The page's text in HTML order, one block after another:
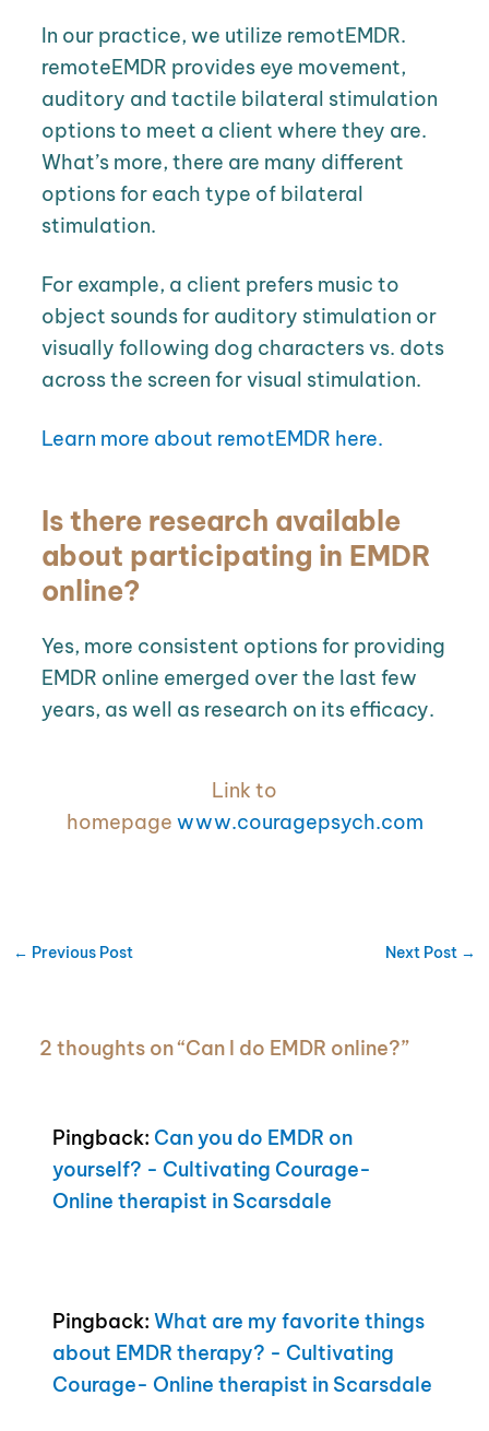
In our practice, we utilize remotEMDR.
remoteEMDR provides eye movement,
auditory and tactile bilateral stimulation
options to meet a client where they are.
What’s more, there are many different
options for each type of bilateral
stimulation.
For example, a client prefers music to
object sounds for auditory stimulation or
visually following dog characters vs. dots
across the screen for visual stimulation.
Learn more about remotEMDR here.
Is there research available
about participating in EMDR
online?
Yes, more consistent options for providing
EMDR online emerged over the last few
years, as well as research on its efficacy.
Link to
homepage www.couragepsych.com
← Previous Post Next Post →
2 thoughts on “Can I do EMDR online?”
Pingback: Can you do EMDR on
yourself? - Cultivating Courage-
Online therapist in Scarsdale
Pingback:What are my favorite things
about EMDR therapy? - Cultivating
Courage- Online therapist in Scarsdale